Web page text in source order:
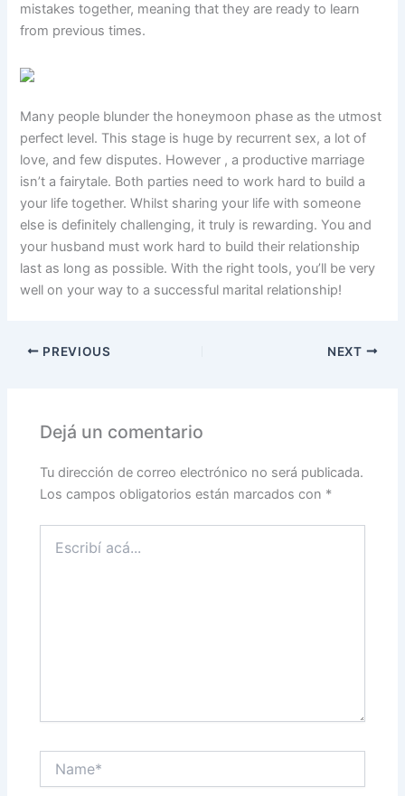
mistakes together, meaning that they are ready to learn
from previous times.
Many people blunder the honeymoon phase as the utmost
perfect level. This stage is huge by recurrent sex, a lot of
love, and few disputes. However , a productive marriage
isn’t a fairytale. Both parties need to work hard to build a
your life together. Whilst sharing your life with someone
else is definitely challenging, it truly is rewarding. You and
your husband must work hard to build their relationship
last as long as possible. With the right tools, you’ll be very
well on your way to a successful marital relationship!
PREVIOUS NEXT
Dejá un comentario
Tu dirección de correo electrónico no será publicada.
Los campos obligatorios están marcados con *
acá...